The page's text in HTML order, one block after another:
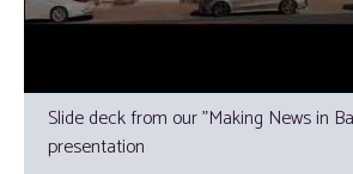
Slide deck from our "Making News in
presentation